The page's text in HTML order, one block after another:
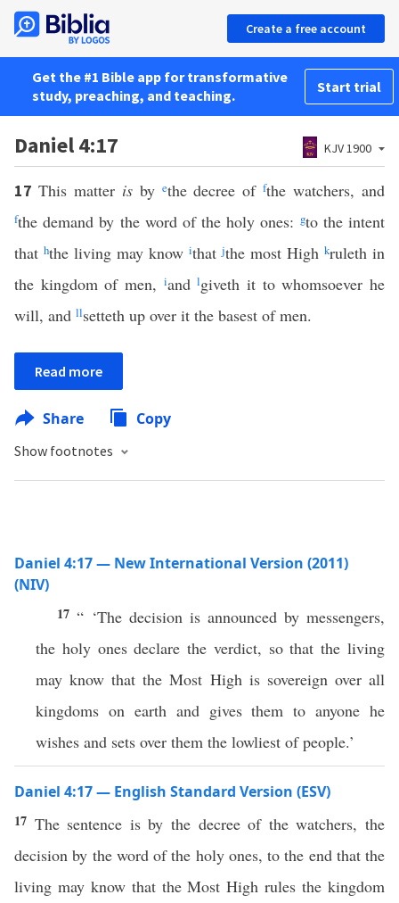
Create a free account
Get the #1 Bible app for transformative
study, preaching, and teaching.
Start trial
Daniel 4:17 KJV 1900
17 This matter isby ethe decree offthe watchers, and
fthe demand by the word of the holy ones: gto the intent
that hthe living may know ithatjthe most High kruleth in
the kingdom of men, iandlgiveth it to whomsoever he
will, and llsetteth up over it the basest of men.
Read more
Share Copy
Show footnotes
Daniel 4:17 — New International Version (2011)
(NIV)
17 “ ‘The decision is announced by messengers,
the holy ones declare the verdict, so that the living
may know that the Most High is sovereign over all
kingdoms on earth and gives them to anyone he
wishes and sets over them the lowliest of people.’
Daniel 4:17 — English Standard Version (ESV)
17 The sentence is by the decree of the watchers, the
decision by the word of the holy ones, to the end that the
living may know that the Most High rules the kingdom